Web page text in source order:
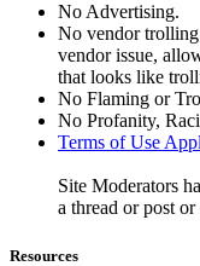
No Advertising.
No vendor trolling
vendor issue,
that looks like
No Flaming or
No Profanity,
Terms of Use
Site Moderators
a thread or post or
Resources